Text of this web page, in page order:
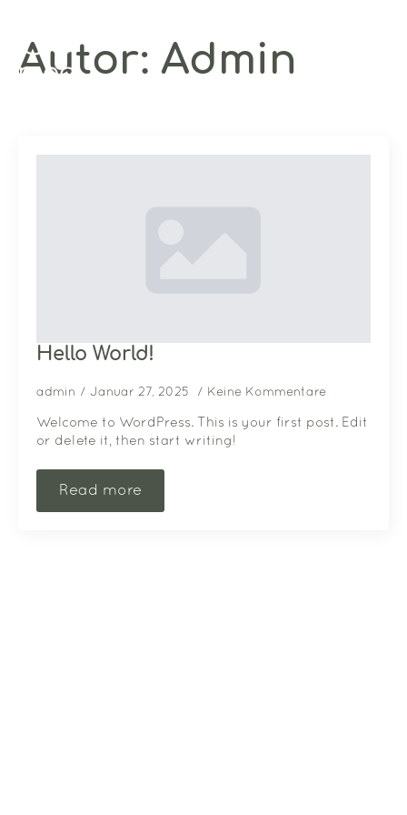
Autor: Admin
Hello World!
admin Januar 27, 2025 Keine Kommentare
Welcome to WordPress. This is your first post. Edit
or delete it, then start writing!
Read more